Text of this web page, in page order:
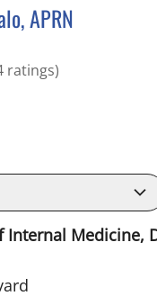
APRN
FL
ratings)
Internal Medicine,